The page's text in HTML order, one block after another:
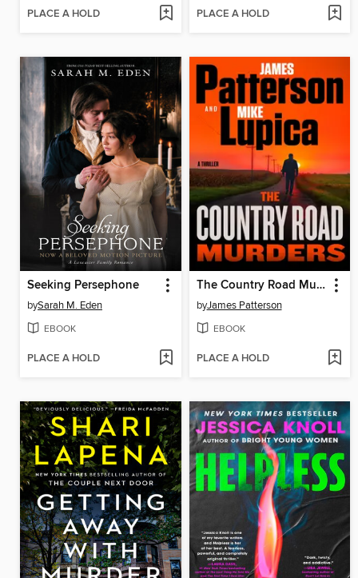
PLACE A HOLD PLACE A HOLD
Seeking Persephone
bySarah M. Eden
EBOOK
PLACE A HOLD
The Country Road Murders
byJames Patterson
EBOOK
PLACE A HOLD